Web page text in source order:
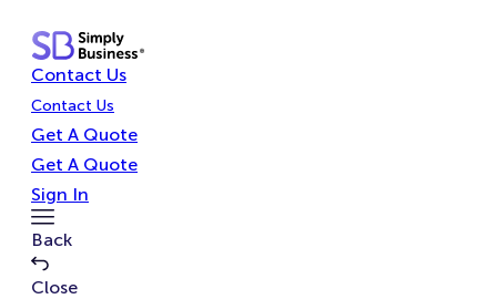
content
Contact Us
Contact Us
Get A Quote
Get A Quote
Sign In
Toggle
Menu
Back
Close